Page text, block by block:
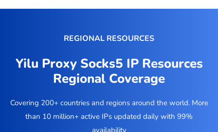
REGIONAL RESOURCES
Yilu Proxy Socks5 IP Resources
Regional Coverage
Covering 200+ countries and regions around the world. More
than 10 million+ active IPs updated daily with 99%
availability